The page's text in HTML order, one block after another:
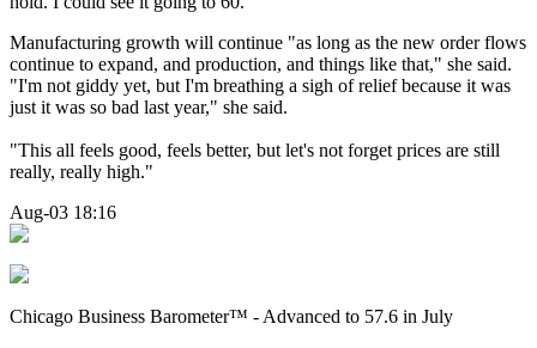
Manufacturing growth will continue "as long as the new order flows
continue to expand, and production, and things like that," she said.
"I'm not giddy yet, but I'm breathing a sigh of relief because it was
just it was so bad last year," she said.
"This all feels good, feels better, but let's not forget prices are still
really, really high."
Aug-03 18:16
Chicago Business Barometer™ - Advanced to 57.6 in July